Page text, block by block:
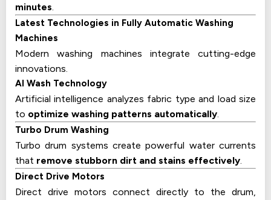
minutes.
Latest Technologies in Fully Automatic Washing
Machines
Modern washing machines integrate cutting-edge
innovations.
AI Wash Technology
Artificial intelligence analyzes fabric type and load size
to optimize washing patterns automatically.
Turbo Drum Washing
Turbo drum systems create powerful water currents
that remove stubborn dirt and stains effectively.
Direct Drive Motors
Direct drive motors connect directly to the drum,